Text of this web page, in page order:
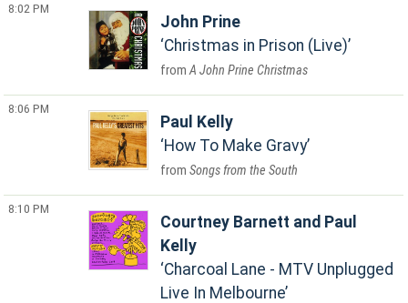
8:02 PM
John Prine
Christmas in Prison (Live)
A John Prine Christmas
8:06 PM
Paul Kelly
How To Make Gravy
Songs from the South
8:10 PM
Courtney Barnett and Paul
Kelly
Charcoal Lane - MTV Unplugged
Live In Melbourne